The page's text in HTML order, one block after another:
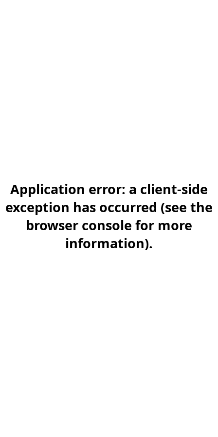
Application error: a client-side
exception has occurred (see the
browser console for more
information).